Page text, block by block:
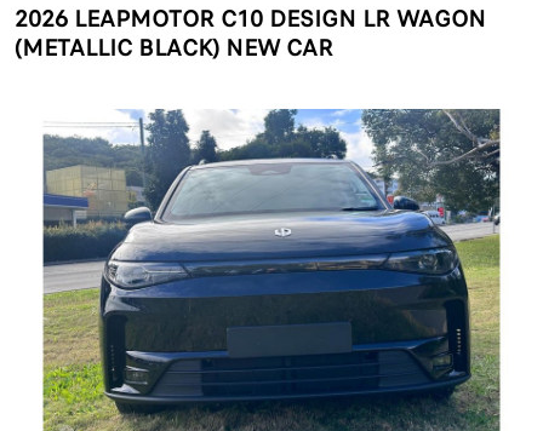
2026 LEAPMOTOR C10 DESIGN LR WAGON
(METALLIC BLACK) NEW CAR